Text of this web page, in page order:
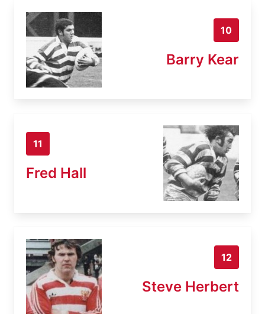
10
Barry Kear
11
Fred Hall
12
Steve Herbert